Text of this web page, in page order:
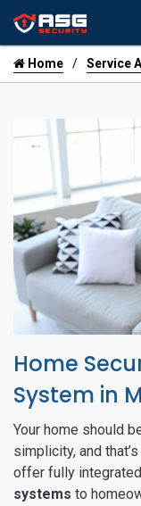
Home Service
Home
System in
Your home should
simplicity, and
offer fully integrated
systems to